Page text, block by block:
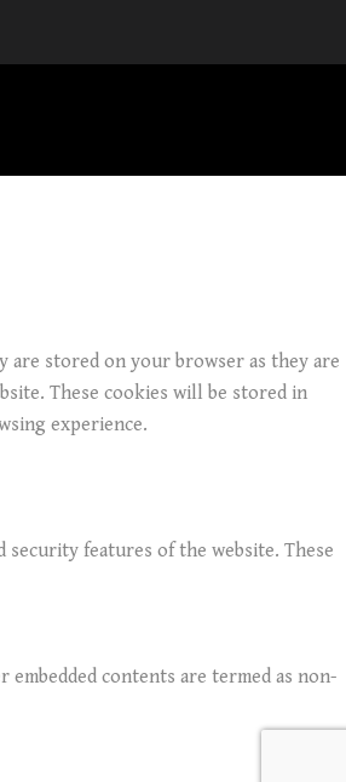
are stored on your browser as they are
These cookies will be stored in
experience.
features of the website. These
contents are termed as non-